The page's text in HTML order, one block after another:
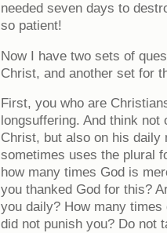
needed seven days to
so patient!
Now I have two sets of
Christ, and another set for
First, you who are
longsuffering. And think
Christ, but also on his daily
sometimes uses the plural
how many times God is
you thanked God for this?
you daily? How many
did not punish you? Do not